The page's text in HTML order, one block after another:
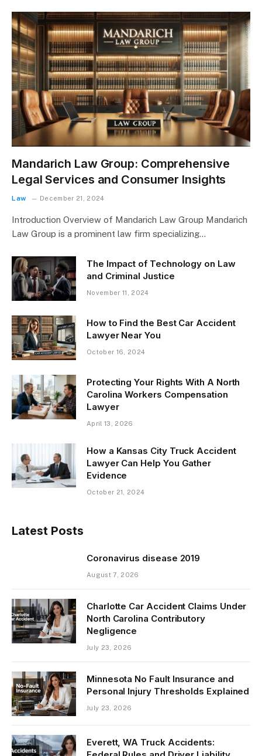
Mandarich Law Group: Comprehensive
Legal Services and Consumer Insights
Law December 21, 2024
Introduction Overview of Mandarich Law Group Mandarich
Law Group is a prominent law firm specializing…
The Impact of Technology on Law
and Criminal Justice
November 11, 2024
How to Find the Best Car Accident
Lawyer Near You
October 16, 2024
Protecting Your Rights With A North
Carolina Workers Compensation
Lawyer
April 13, 2026
How a Kansas City Truck Accident
Lawyer Can Help You Gather
Evidence
October 21, 2024
Latest Posts
Coronavirus disease 2019
August 7, 2026
Charlotte Car Accident Claims Under
North Carolina Contributory
Negligence
July 23, 2026
Minnesota No Fault Insurance and
Personal Injury Thresholds Explained
July 23, 2026
Everett, WA Truck Accidents: